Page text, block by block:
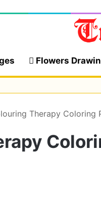
Flowers
Therapy Coloring